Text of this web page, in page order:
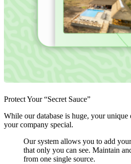
Protect Your “Secret Sauce”
While our database is huge, your unique
your company special.
Our system allows you to add
that only you can see. Maintain
from one single source.